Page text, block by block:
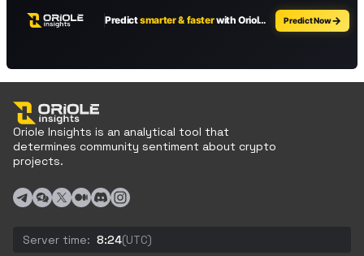
Oriole Insights is an analytical tool that
determines community sentiment about crypto
projects.
Server time: 8:24(UTC)